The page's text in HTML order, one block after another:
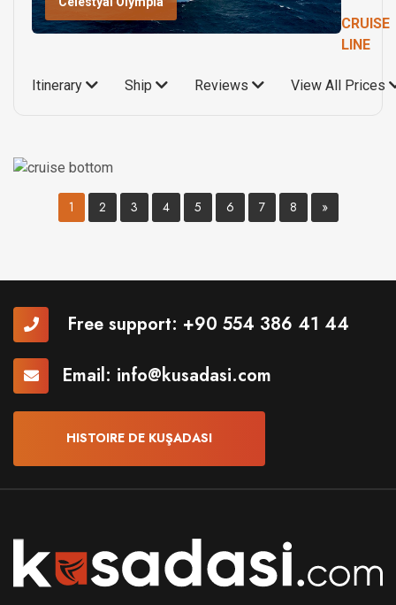
CRUISE
LINE
Itinerary Ship Reviews View All Prices
1 2 3 4 5 6 7 8 »
Free support: +90 554 386 41 44
Email: info@kusadasi.com
HISTOIRE DE KUŞADASI